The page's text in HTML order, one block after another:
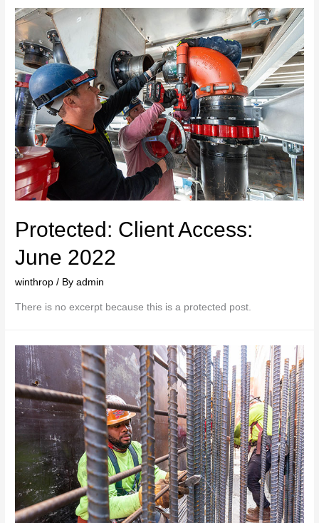
Protected: Client Access:
June 2022
winthrop / Byadmin
There is no excerpt because this is a protected post.